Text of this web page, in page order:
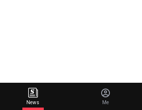
News Me